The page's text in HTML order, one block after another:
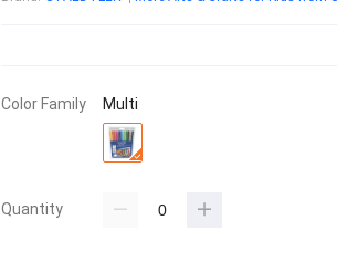
Color Family Multi
Quantity